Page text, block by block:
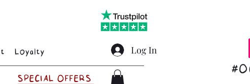
Loyalty
SPECIAL OFFERS
Log In